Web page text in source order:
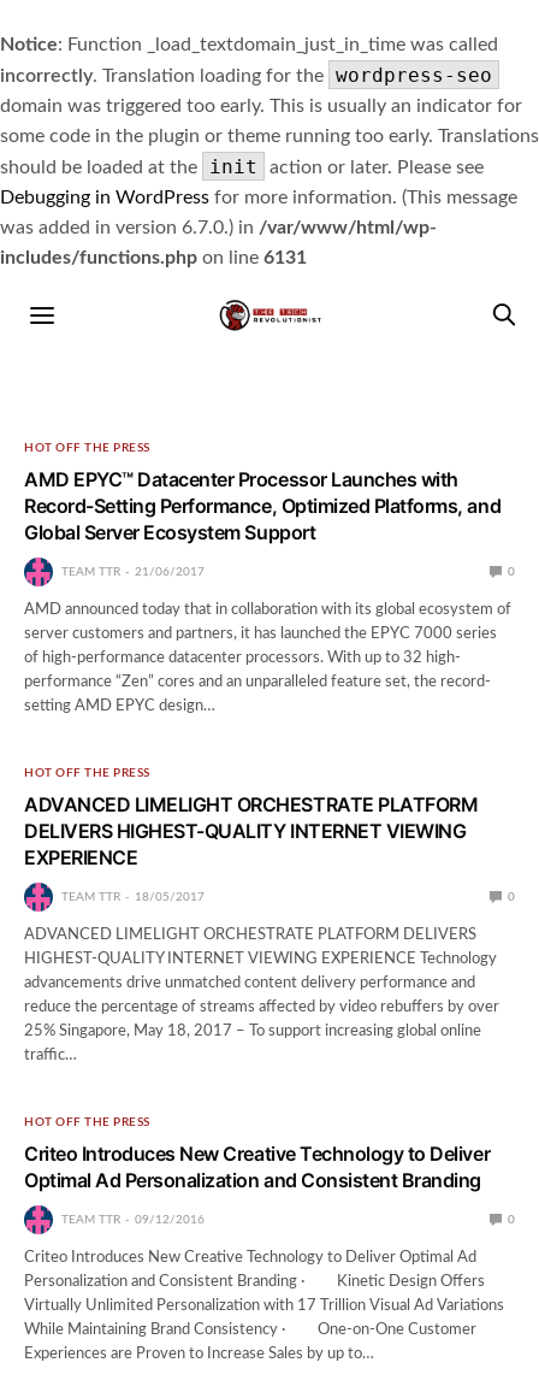
Notice: Function _load_textdomain_just_in_time was called
incorrectly. Translation loading for the wordpress-seo
domain was triggered too early. This is usually an indicator for
some code in the plugin or theme running too early. Translations
should be loaded at the
init
action or later. Please see
Debugging in WordPress for more information. (This message
was added in version 6.7.0.) in /var/www/html/wp-
includes/functions.php on line 6131
HOT OFF THE PRESS
AMD EPYC™ Datacenter Processor Launches with
Record-Setting Performance, Optimized Platforms, and
Global Server Ecosystem Support
TEAM TTR 21/06/2017 0
AMD announced today that in collaboration with its global ecosystem of
server customers and partners, it has launched the EPYC 7000 series
of high-performance datacenter processors. With up to 32 high-
performance “Zen” cores and an unparalleled feature set, the record-
setting AMD EPYC design…
HOT OFF THE PRESS
ADVANCED LIMELIGHT ORCHESTRATE PLATFORM
DELIVERS HIGHEST-QUALITY INTERNET VIEWING
EXPERIENCE
TEAM TTR 18/05/2017 0
ADVANCED LIMELIGHT ORCHESTRATE PLATFORM DELIVERS
HIGHEST-QUALITY INTERNET VIEWING EXPERIENCE Technology
advancements drive unmatched content delivery performance and
reduce the percentage of streams affected by video rebuffers by over
25% Singapore, May 18, 2017 – To support increasing global online
traffic…
HOT OFF THE PRESS
Criteo Introduces New Creative Technology to Deliver
Optimal Ad Personalization and Consistent Branding
TEAM TTR 09/12/2016 0
Criteo Introduces New Creative Technology to Deliver Optimal Ad
Personalization and Consistent Branding · Kinetic Design Offers
Virtually Unlimited Personalization with 17 Trillion Visual Ad Variations
While Maintaining Brand Consistency · One-on-One Customer
Experiences are Proven to Increase Sales by up to…